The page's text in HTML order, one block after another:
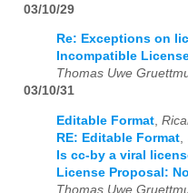
03/10/29
Re: Exceptions on
Incompatible
Thomas Uwe
03/10/31
Editable Format
RE: Editable Format
Is cc-by a viral
License Proposal:
Thomas Uwe